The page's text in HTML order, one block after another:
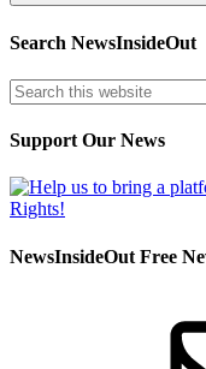
Search NewsInsideOut
Support Our News
NewsInsideOut Free